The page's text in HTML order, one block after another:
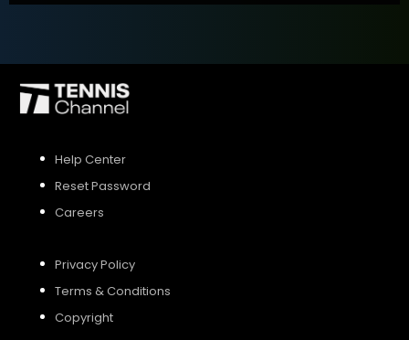
Help Center
Reset Password
Careers
Privacy Policy
Terms & Conditions
Copyright